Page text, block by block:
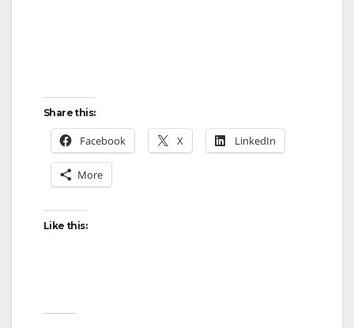
Share this:
Facebook X LinkedIn
More
Like this: